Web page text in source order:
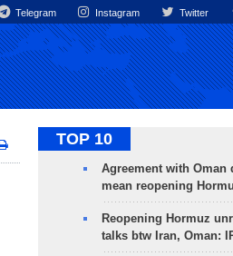
Telegram Instagram Twitter
TOP 10
Agreement with Oman
mean reopening
Reopening Hormuz
talks btw Iran, Oman: